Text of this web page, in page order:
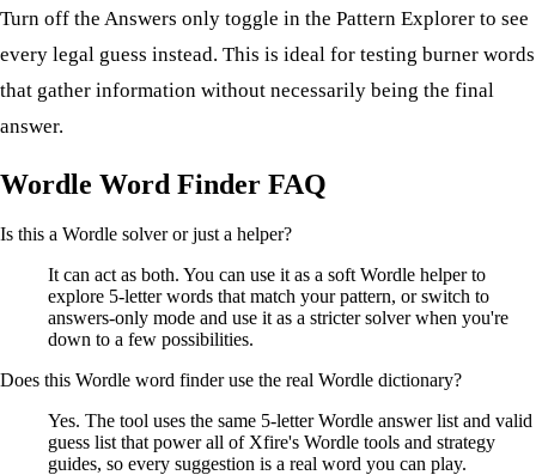
Turn off the Answers only toggle in the Pattern Explorer to see
every legal guess instead. This is ideal for testing burner words
that gather information without necessarily being the final
answer.
Wordle Word Finder FAQ
Is this a Wordle solver or just a helper?
It can act as both. You can use it as a soft Wordle helper to
explore 5-letter words that match your pattern, or switch to
answers-only mode and use it as a stricter solver when you're
down to a few possibilities.
Does this Wordle word finder use the real Wordle dictionary?
Yes. The tool uses the same 5-letter Wordle answer list and valid
guess list that power all of Xfire's Wordle tools and strategy
guides, so every suggestion is a real word you can play.